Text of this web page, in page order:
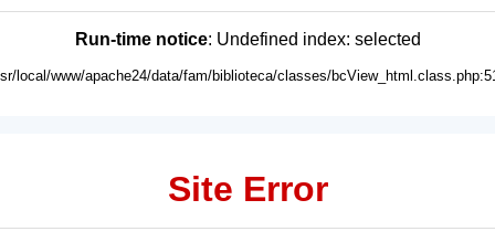
Run-time notice: Undefined index: selected
local/www/apache24/data/fam/biblioteca/classes/
Site Error